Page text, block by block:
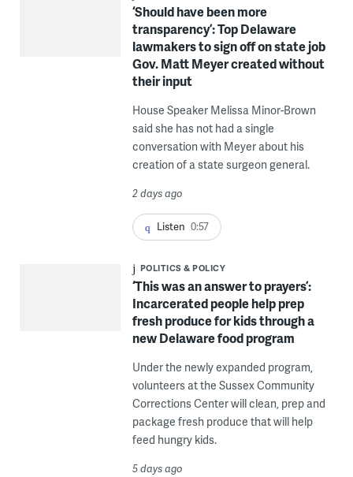
‘Should have been more
transparency’: Top Delaware
lawmakers to sign off on state job
Gov. Matt Meyer created without
their input
House Speaker Melissa Minor-Brown
said she has not had a single
conversation with Meyer about his
creation of a state surgeon general.
2 days ago
Listen 0:57
POLITICS & POLICY
‘This was an answer to prayers’:
Incarcerated people help prep
fresh produce for kids through a
new Delaware food program
Under the newly expanded program,
volunteers at the Sussex Community
Corrections Center will clean, prep and
package fresh produce that will help
feed hungry kids.
5 days ago